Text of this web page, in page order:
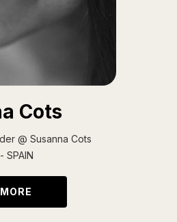
Cots
@ Susanna Cots
SPAIN